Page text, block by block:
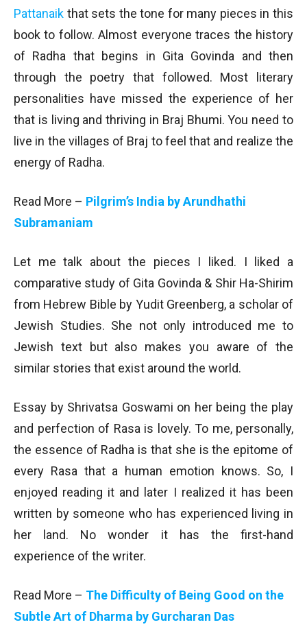
Pattanaik that sets the tone for many pieces in this
book to follow. Almost everyone traces the history
of Radha that begins in Gita Govinda and then
through the poetry that followed. Most literary
personalities have missed the experience of her
that is living and thriving in Braj Bhumi. You need to
live in the villages of Braj to feel that and realize the
energy of Radha.
Read More – Pilgrim’s India by Arundhathi
Subramaniam
Let me talk about the pieces I liked. I liked a
comparative study of Gita Govinda & Shir Ha-Shirim
from Hebrew Bible by Yudit Greenberg, a scholar of
Jewish Studies. She not only introduced me to
Jewish text but also makes you aware of the
similar stories that exist around the world.
Essay by Shrivatsa Goswami on her being the play
and perfection of Rasa is lovely. To me, personally,
the essence of Radha is that she is the epitome of
every Rasa that a human emotion knows. So, I
enjoyed reading it and later I realized it has been
written by someone who has experienced living in
her land. No wonder it has the first-hand
experience of the writer.
Read More – The Difficulty of Being Good on the
Subtle Art of Dharma by Gurcharan Das